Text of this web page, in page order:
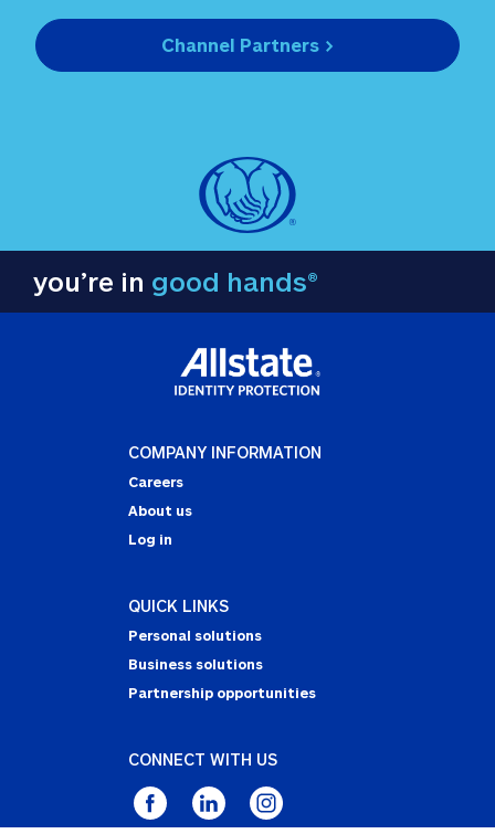
Channel Partners >
you’re in good hands®
COMPANY INFORMATION
Careers
About us
Log in
QUICK LINKS
Personal solutions
Business solutions
Partnership opportunities
CONNECT WITH US